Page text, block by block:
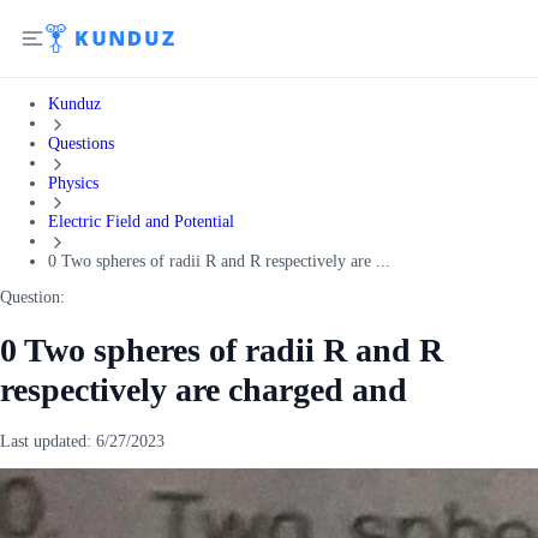
Kunduz
Questions
Physics
Electric Field and Potential
0 Two spheres of radii R and R respectively are ...
Question:
0 Two spheres of radii R and R
respectively are charged and
Last updated: 6/27/2023